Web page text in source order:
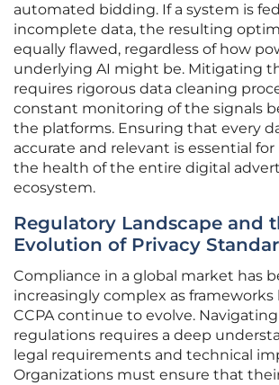
automated bidding. If a system is
incomplete data, the resulting
equally flawed, regardless of how
underlying AI might be. Mitigating
requires rigorous data cleaning
constant monitoring of the signals
the platforms. Ensuring that every
accurate and relevant is essential
the health of the entire digital
ecosystem.
Regulatory Landscape and
Evolution of Privacy
Compliance in a global market has
increasingly complex as frameworks
CCPA continue to evolve.
regulations requires a deep
legal requirements and technical
Organizations must ensure that